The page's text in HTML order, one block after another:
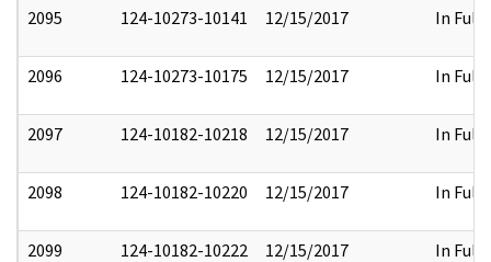
2095 124-10273-10141 12/15/2017 In Full
2096 124-10273-10175 12/15/2017 In Full
2097 124-10182-10218 12/15/2017 In Full
2098 124-10182-10220 12/15/2017 In Full
2099 124-10182-10222 12/15/2017 In Full